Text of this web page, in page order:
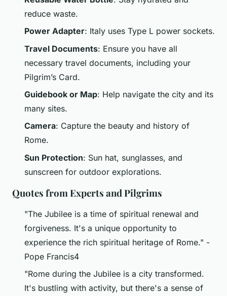
reduce waste.
Power Adapter: Italy uses Type L power sockets.
Travel Documents: Ensure you have all
necessary travel documents, including your
Pilgrim’s Card.
Guidebook or Map: Help navigate the city and its
many sites.
Camera: Capture the beauty and history of
Rome.
Sun Protection: Sun hat, sunglasses, and
sunscreen for outdoor explorations.
Quotes from Experts and Pilgrims
"The Jubilee is a time of spiritual renewal and
forgiveness. It's a unique opportunity to
experience the rich spiritual heritage of Rome." -
Pope Francis4
"Rome during the Jubilee is a city transformed.
It's bustling with activity, but there's a sense of